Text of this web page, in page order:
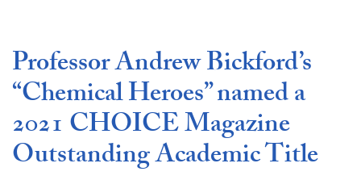
Professor Andrew Bickford’s
“Chemical Heroes” named a
2021 CHOICE Magazine
Outstanding Academic Title